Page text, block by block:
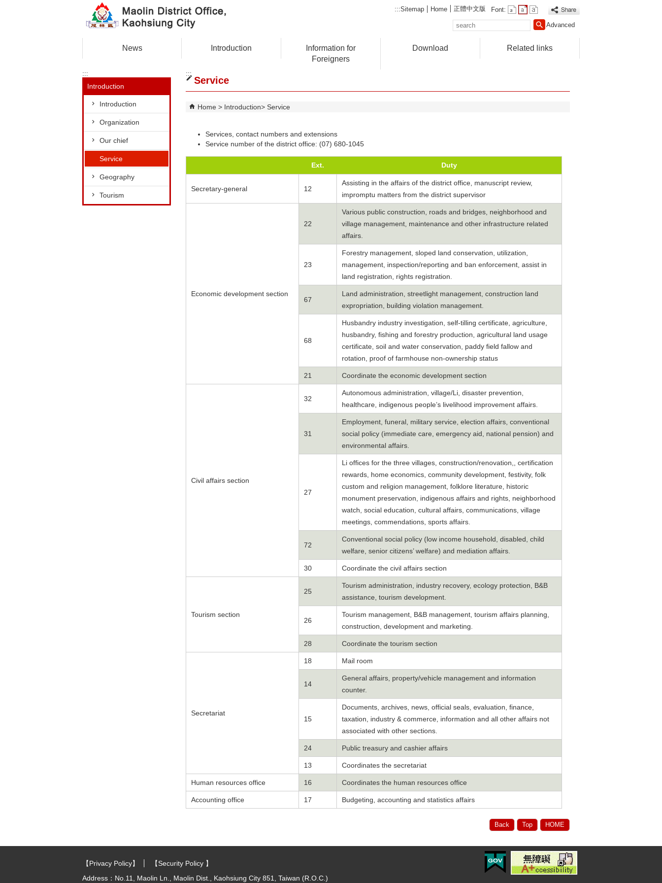
:::Sitemap Home 正體中文版
Font:
search
Advanced
News Introduction
Information for
Foreigners
Download Related links
:::
Introduction
Introduction
Organization
Our chief
Service
Geography
Tourism
:::
Service
Home Introduction Service
Services, contact numbers and extensions
Service number of the district office: (07) 680-1045
Ext. Duty
Secretary-general 12
Assisting in the affairs of the district office, manuscript review,
impromptu matters from the district supervisor
Economic development section
22
Various public construction, roads and bridges, neighborhood and
village management, maintenance and other infrastructure related
affairs.
23
Forestry management, sloped land conservation, utilization,
management, inspection/reporting and ban enforcement, assist in
land registration, rights registration.
67
Land administration, streetlight management, construction land
expropriation, building violation management.
68
Husbandry industry investigation, self-tilling certificate, agriculture,
husbandry, fishing and forestry production, agricultural land usage
certificate, soil and water conservation, paddy field fallow and
rotation, proof of farmhouse non-ownership status
21 Coordinate the economic development section
Civil affairs section
32
Autonomous administration, village/Li, disaster prevention,
healthcare, indigenous people’s livelihood improvement affairs.
31
Employment, funeral, military service, election affairs, conventional
social policy (immediate care, emergency aid, national pension) and
environmental affairs.
27
Li offices for the three villages, construction/renovation,, certification
rewards, home economics, community development, festivity, folk
custom and religion management, folklore literature, historic
monument preservation, indigenous affairs and rights, neighborhood
watch, social education, cultural affairs, communications, village
meetings, commendations, sports affairs.
72
Conventional social policy (low income household, disabled, child
welfare, senior citizens’ welfare) and mediation affairs.
30 Coordinate the civil affairs section
Tourism section
25
Tourism administration, industry recovery, ecology protection, B&B
assistance, tourism development.
26
Tourism management, B&B management, tourism affairs planning,
construction, development and marketing.
28 Coordinate the tourism section
Secretariat
18 Mail room
14
General affairs, property/vehicle management and information
counter.
15
Documents, archives, news, official seals, evaluation, finance,
taxation, industry & commerce, information and all other affairs not
associated with other sections.
24 Public treasury and cashier affairs
13 Coordinates the secretariat
Human resources office 16 Coordinates the human resources office
Accounting office 17 Budgeting, accounting and statistics affairs
Back Top HOME
【Privacy Policy】
【Security Policy 】
Address：No.11, Maolin Ln., Maolin Dist., Kaohsiung City 851, Taiwan (R.O.C.)